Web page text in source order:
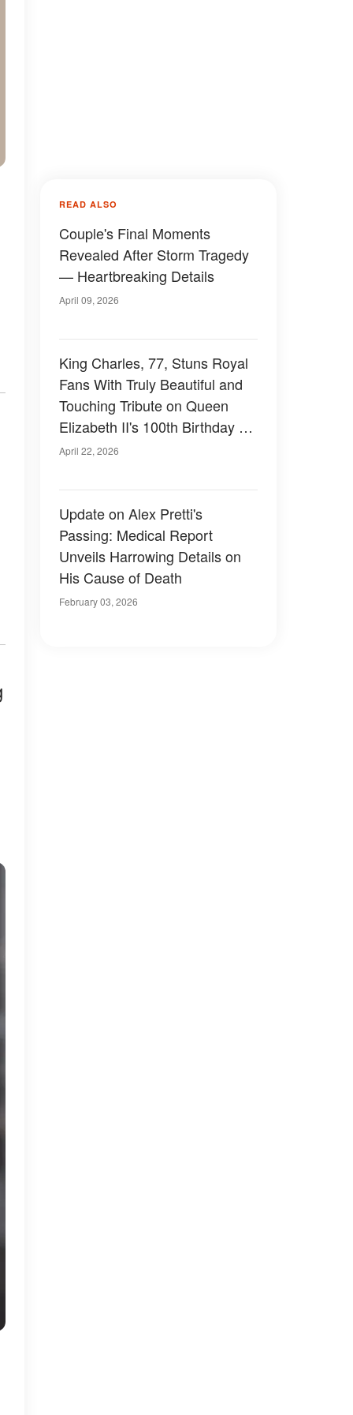
READ ALSO
Couple's Final Moments
Revealed After Storm Tragedy
— Heartbreaking Details
April 09, 2026
King Charles, 77, Stuns Royal
Fans With Truly Beautiful and
Touching Tribute on Queen
Elizabeth II's 100th Birthday –
Photos
April 22, 2026
Update on Alex Pretti's
Passing: Medical Report
Unveils Harrowing Details on
His Cause of Death
February 03, 2026